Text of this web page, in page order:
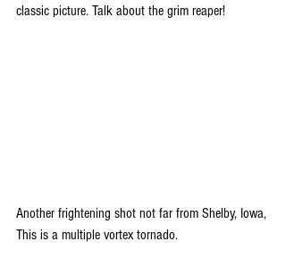
classic picture. Talk about the grim reaper!
Another frightening shot not far from Shelby, Iowa,
This is a multiple vortex tornado.